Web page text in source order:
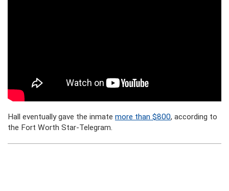
Hall eventually gave the inmate more than $800, according to
the Fort Worth Star-Telegram.